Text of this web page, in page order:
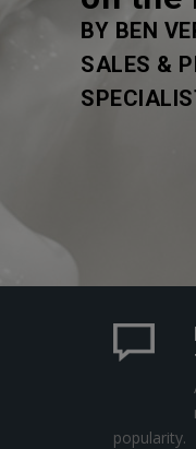
BY BEN
SALES &
popularity.